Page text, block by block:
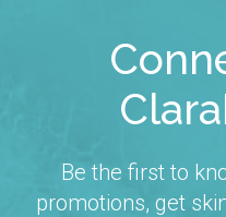
Be the first to
promotions, get